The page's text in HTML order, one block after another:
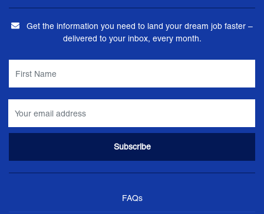
Get the information you need to land your dream job faster –
delivered to your inbox, every month.
FAQs